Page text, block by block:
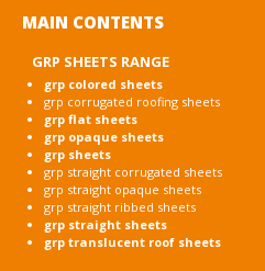
MAIN CONTENTS
GRP SHEETS RANGE
grp colored sheets
grp corrugated roofing sheets
grp flat sheets
grp opaque sheets
grp sheets
grp straight corrugated sheets
grp straight opaque sheets
grp straight ribbed sheets
grp straight sheets
grp translucent roof sheets